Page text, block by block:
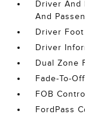
Driver And
And
Driver
Driver
Dual Zone
Fade-To-
FOB
FordPass